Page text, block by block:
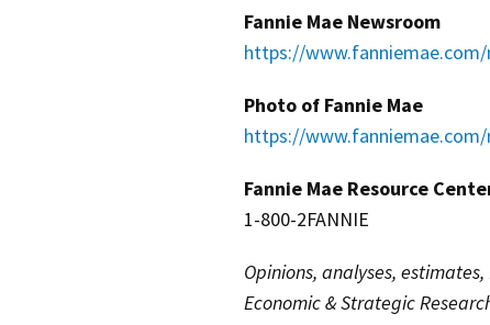
Fannie Mae Newsroom
https://www.fanniemae.com/
Photo of Fannie Mae
https://
Fannie Mae Resource
1-800-2FANNIE
Opinions, analyses,
Economic & Strategic